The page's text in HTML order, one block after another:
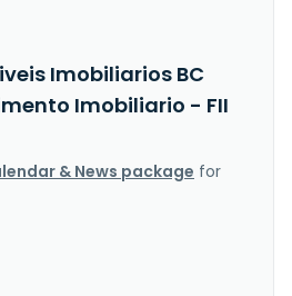
Imobiliarios BC
Imobiliario - FII
& News package for